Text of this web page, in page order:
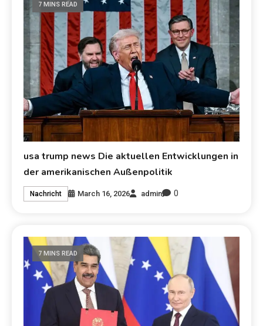
7 MINS READ
usa trump news Die aktuellen Entwicklungen in
der amerikanischen Außenpolitik
Nachricht March 16, 2026 admin 0
7 MINS READ